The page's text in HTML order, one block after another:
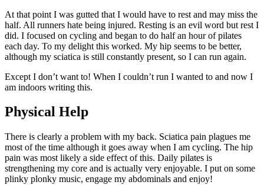
At that point I was gutted that I would have to rest and may miss the
half. All runners hate being injured. Resting is an evil word but rest I
did. I focused on cycling and began to do half an hour of pilates
each day. To my delight this worked. My hip seems to be better,
although my sciatica is still constantly present, so I can run again.
Except I don’t want to! When I couldn’t run I wanted to and now I
am indoors writing this.
Physical Help
There is clearly a problem with my back. Sciatica pain plagues me
most of the time although it goes away when I am cycling. The hip
pain was most likely a side effect of this. Daily pilates is
strengthening my core and is actually very enjoyable. I put on some
plinky plonky music, engage my abdominals and enjoy!